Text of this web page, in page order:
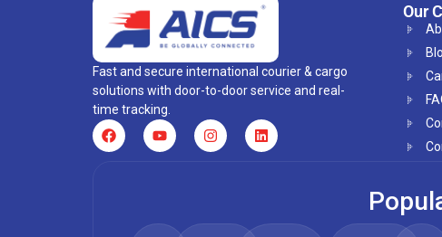
Fast and secure international courier & cargo
solutions with door-to-door service and real-
time tracking.
Our